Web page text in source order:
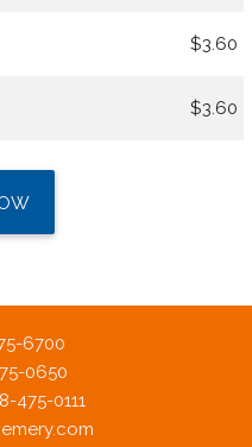
$3.60
$3.60
6700
0650
475-0111